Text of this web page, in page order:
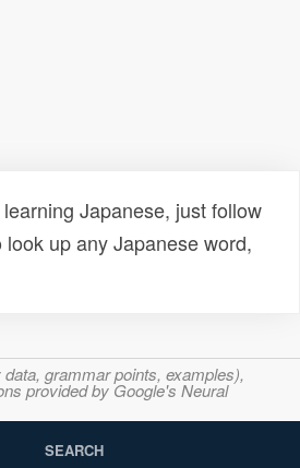
Japanese, just follow
up any Japanese word,
grammar points, examples),
provided by Google's Neural
SEARCH